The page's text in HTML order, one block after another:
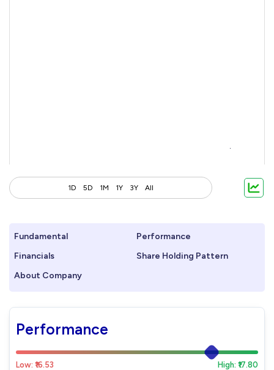
1D 5D 1M 1Y 3Y All
Fundamental
Performance
Financials
Share Holding Pattern
About Company
Performance
Low: ₹16.53 High: ₹17.80